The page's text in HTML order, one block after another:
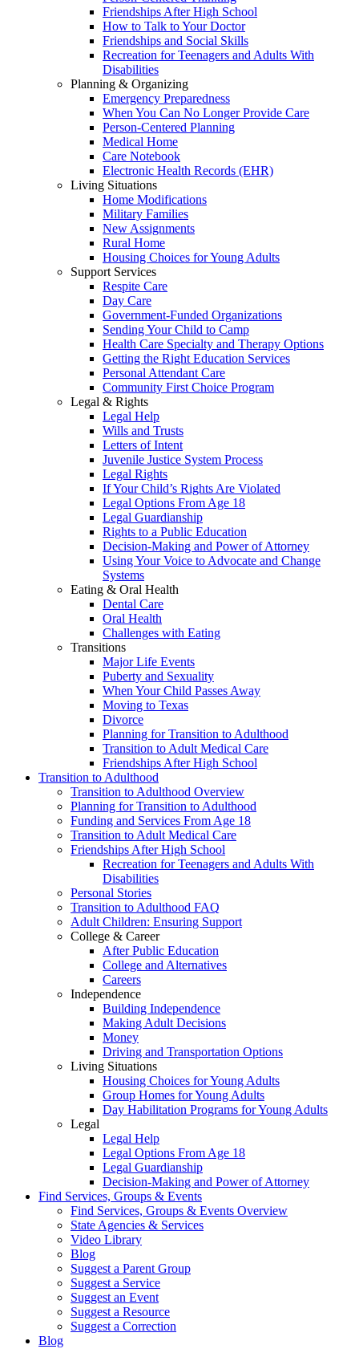
Friendships After High School
How to Talk to Your Doctor
Friendships and Social Skills
Recreation for Teenagers and Adults With
Disabilities
Planning & Organizing
Emergency Preparedness
When You Can No Longer Provide Care
Person-Centered Planning
Medical Home
Care Notebook
Electronic Health Records (EHR)
Living Situations
Home Modifications
Military Families
New Assignments
Rural Home
Housing Choices for Young Adults
Support Services
Respite Care
Day Care
Government-Funded Organizations
Sending Your Child to Camp
Health Care Specialty and Therapy Options
Getting the Right Education Services
Personal Attendant Care
Community First Choice Program
Legal & Rights
Legal Help
Wills and Trusts
Letters of Intent
Juvenile Justice System Process
Legal Rights
If Your Child’s Rights Are Violated
Legal Options From Age 18
Legal Guardianship
Rights to a Public Education
Decision-Making and Power of Attorney
Using Your Voice to Advocate and Change
Systems
Eating & Oral Health
Dental Care
Oral Health
Challenges with Eating
Transitions
Major Life Events
Puberty and Sexuality
When Your Child Passes Away
Moving to Texas
Divorce
Planning for Transition to Adulthood
Transition to Adult Medical Care
Friendships After High School
Transition to Adulthood
Transition to Adulthood Overview
Planning for Transition to Adulthood
Funding and Services From Age 18
Transition to Adult Medical Care
Friendships After High School
Recreation for Teenagers and Adults With
Disabilities
Personal Stories
Transition to Adulthood FAQ
Adult Children: Ensuring Support
College & Career
After Public Education
College and Alternatives
Careers
Independence
Building Independence
Making Adult Decisions
Money
Driving and Transportation Options
Living Situations
Housing Choices for Young Adults
Group Homes for Young Adults
Day Habilitation Programs for Young Adults
Legal
Legal Help
Legal Options From Age 18
Legal Guardianship
Decision-Making and Power of Attorney
Find Services, Groups & Events
Find Services, Groups & Events Overview
State Agencies & Services
Video Library
Blog
Suggest a Parent Group
Suggest a Service
Suggest an Event
Suggest a Resource
Suggest a Correction
Blog